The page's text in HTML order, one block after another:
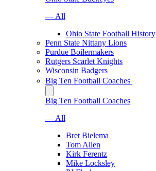
— All
Ohio State Football History
Penn State Nittany Lions
Purdue Boilermakers
Rutgers Scarlet Knights
Wisconsin Badgers
Big Ten Football Coaches
Big Ten Football Coaches
— All
Bret Bielema
Tom Allen
Kirk Ferentz
Mike Locksley